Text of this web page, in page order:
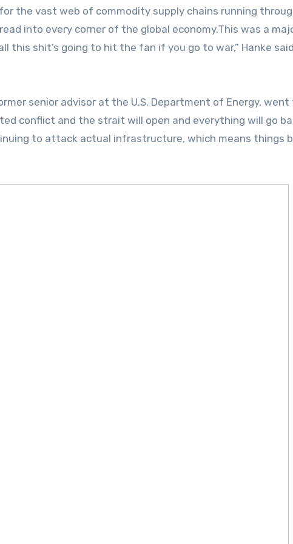
the vast web of commodity supply chains running
into every corner of the global economy.This was a
this shit’s going to hit the fan if you go to war,” Hanke
senior advisor at the U.S. Department of Energy,
conflict and the strait will open and everything will go
to attack actual infrastructure, which means things